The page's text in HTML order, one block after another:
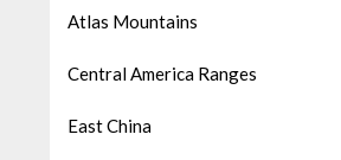
Atlas Mountains
Central America Ranges
East China